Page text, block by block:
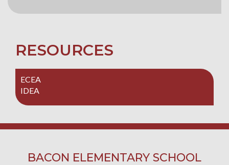
RESOURCES
ECEA
IDEA
BACON ELEMENTARY SCHOOL